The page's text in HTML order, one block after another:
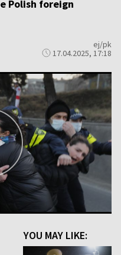
Polish foreign
ej/pk
17.04.2025, 17:18
YOU MAY LIKE: